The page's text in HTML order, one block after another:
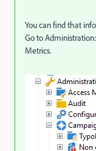
You can find that
Go to
Metrics.